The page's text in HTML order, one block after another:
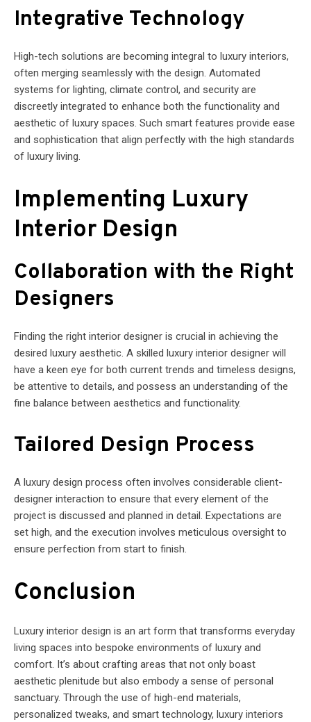
Integrative Technology
High-tech solutions are becoming integral to luxury interiors,
often merging seamlessly with the design. Automated
systems for lighting, climate control, and security are
discreetly integrated to enhance both the functionality and
aesthetic of luxury spaces. Such smart features provide ease
and sophistication that align perfectly with the high standards
of luxury living.
Implementing Luxury
Interior Design
Collaboration with the Right
Designers
Finding the right interior designer is crucial in achieving the
desired luxury aesthetic. A skilled luxury interior designer will
have a keen eye for both current trends and timeless designs,
be attentive to details, and possess an understanding of the
fine balance between aesthetics and functionality.
Tailored Design Process
A luxury design process often involves considerable client-
designer interaction to ensure that every element of the
project is discussed and planned in detail. Expectations are
set high, and the execution involves meticulous oversight to
ensure perfection from start to finish.
Conclusion
Luxury interior design is an art form that transforms everyday
living spaces into bespoke environments of luxury and
comfort. It’s about crafting areas that not only boast
aesthetic plenitude but also embody a sense of personal
sanctuary. Through the use of high-end materials,
personalized tweaks, and smart technology, luxury interiors